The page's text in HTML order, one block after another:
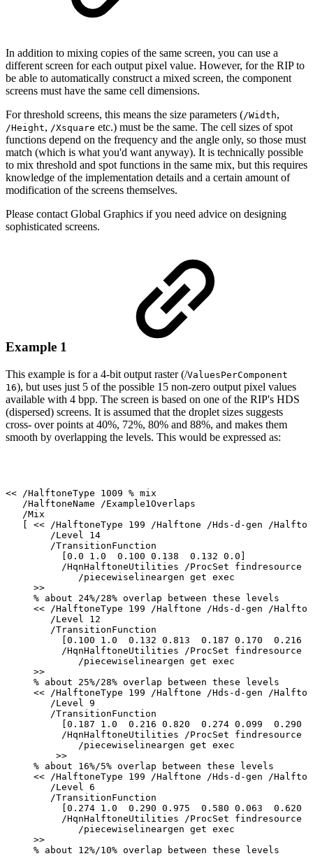
In addition to mixing copies of the same screen, you can use a
different screen for each output pixel value. However, for the RIP to
be able to automatically construct a mixed screen, the component
screens must have the same cell dimensions.
For threshold screens, this means the size parameters (/Width,
/Height, /Xsquare etc.) must be the same. The cell sizes of spot
functions depend on the frequency and the angle only, so those must
match (which is what you'd want anyway). It is technically possible
to mix threshold and spot functions in the same mix, but this requires
knowledge of the implementation details and a certain amount of
modification of the screens themselves.
Please contact Global Graphics if you need advice on designing
sophisticated screens.
Example 1
This example is for a 4-bit output raster (/ValuesPerComponent
16), but uses just 5 of the possible 15 non-zero output pixel values
available with 4 bpp. The screen is based on one of the RIP's HDS
(dispersed) screens. It is assumed that the droplet sizes suggests
cross- over points at 40%, 72%, 80% and 88%, and makes them
smooth by overlapping the levels. This would be expressed as:
<< /HalftoneType 1009 % mix
/HalftoneName
/Example1Overlaps
/Mix
<< /HalftoneType 199 /Halftone /Hds-d-gen
/
/Level
14
/TransitionFunction
[0.0
1.0 0.100 0.138 0.132 0.0]
/HqnHalftoneUtilities
/ProcSet
findresource
/piecewiselineargen get exec
>>
% about 24%/28% overlap between these
levels
<<
/HalftoneType 199 /Halftone /Hds-d-gen
/
/Level
12
/TransitionFunction
[0.100
1.0 0.132 0.813 0.187 0.170 0.216
/HqnHalftoneUtilities
/ProcSet
findresource
/piecewiselineargen get exec
>>
% about 25%/28% overlap between these
levels
<<
/HalftoneType 199 /Halftone /Hds-d-gen
/
/Level
9
/TransitionFunction
[0.187
1.0 0.216 0.820 0.274 0.099 0.290
/HqnHalftoneUtilities
/ProcSet
findresource
/piecewiselineargen get exec
>>
% about 16%/5% overlap between these
levels
<<
/HalftoneType 199 /Halftone /Hds-d-gen
/
/Level
6
/TransitionFunction
[0.274 1.0 0.290 0.975 0.580 0.063 0.620
/HqnHalftoneUtilities
/ProcSet
findresource
/piecewiselineargen get exec
>>
% about 12%/10% overlap between these
levels